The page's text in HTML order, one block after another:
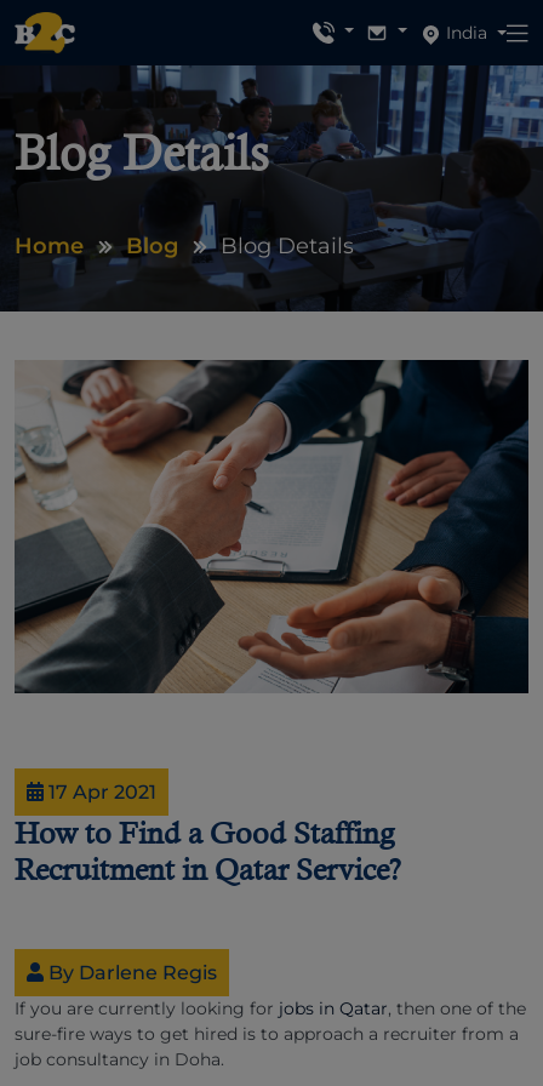
India
Blog Details
Home Blog Blog Details
17 Apr 2021
How to Find a Good Staffing
Recruitment in Qatar Service?
By Darlene Regis
If you are currently looking for jobs in Qatar, then one of the
sure-fire ways to get hired is to approach a recruiter from a
job consultancy in Doha.